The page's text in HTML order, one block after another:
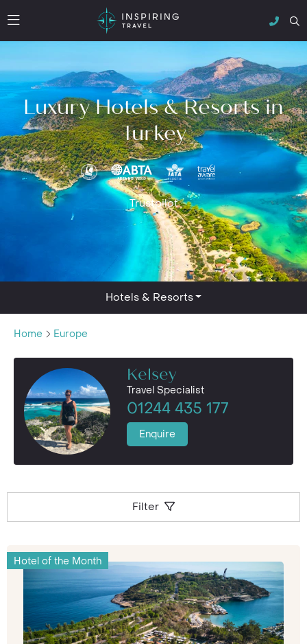
Luxury Hotels & Resorts in
Turkey
Trustpilot
Hotels & Resorts
Home Europe
Kelsey
Travel Specialist
01244 435 177
Enquire
Filter
Hotel of the Month